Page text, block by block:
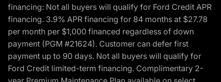
financing: Not all buyers will qualify for Ford Credit APR
financing. 3.9% APR financing for 84 months at $27.78
per month per $1,000 financed regardless of down
payment (PGM #21624). Customer can defer first
payment up to 90 days. Not all buyers will qualify for
Ford Credit limited-term financing. Complimentary 2-